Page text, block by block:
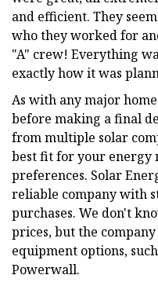
and efficient. They
who they worked for
"A" crew! Everything
exactly how it was
As with any major
before making a final
from multiple solar
best fit for your energy
preferences. Solar
reliable company with
purchases. We don't
prices, but the
equipment options,
Powerwall.